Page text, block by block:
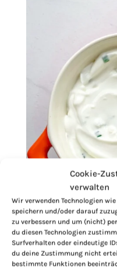
Cookie-
verwalten
Wir verwenden Technologien
speichern und/oder darauf
zu verbessern und um (nicht)
du diesen Technologien
Surfverhalten oder eindeutige
du deine Zustimmung nicht
bestimmte Funktionen